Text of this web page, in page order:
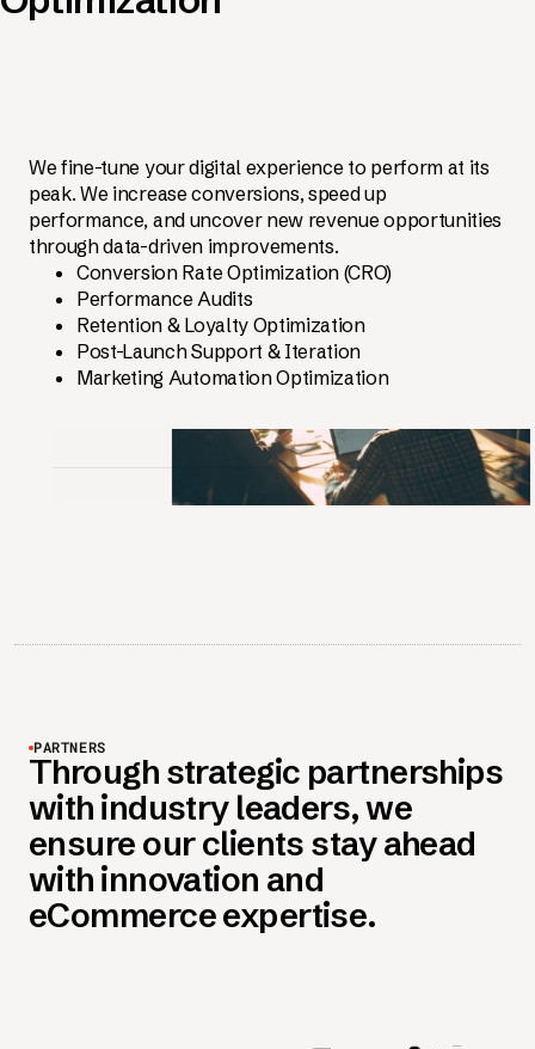
We fine-tune your digital experience to perform at its
peak. We increase conversions, speed up
performance, and uncover new revenue opportunities
through data-driven improvements.
Conversion Rate Optimization (CRO)
Performance Audits
Retention & Loyalty Optimization
Post-Launch Support & Iteration
Marketing Automation Optimization
PARTNERS
Through strategic partnerships
with industry leaders, we
ensure our clients stay ahead
with innovation and
eCommerce expertise.